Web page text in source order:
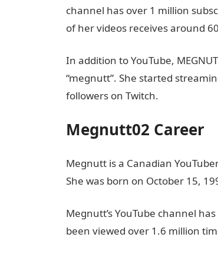
channel has over 1 million
of her videos receives around
In addition to YouTube,
“megnutt”. She started
followers on Twitch.
Megnutt02 Career
Megnutt is a Canadian
She was born on October 15,
Megnutt’s YouTube channel
been viewed over 1.6 million